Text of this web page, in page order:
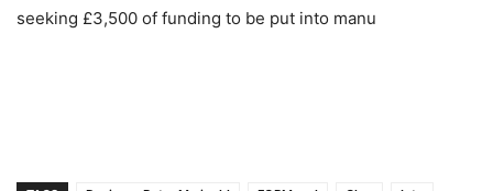
seeking £3,500 of funding to be put into manu